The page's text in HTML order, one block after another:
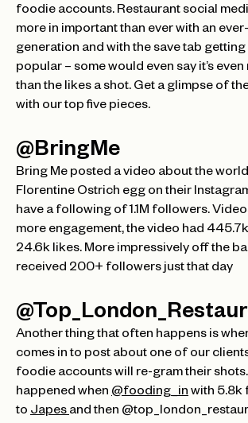
foodie accounts. Restaurant social
more in important than ever with an
generation and with the save tab
popular – some would even say it’s
than the likes a shot. Get a glimpse of
with our top five pieces.
@BringMe
Bring Me posted a video about the
Florentine Ostrich egg on their
have a following of 1.1M followers.
more engagement, the video had
24.6k likes. More impressively off the
received 200+ followers just that day
Another thing that often happens is
comes in to post about one of our
foodie accounts will re-gram their
happened when @fooding_inwith 5.8k
to Japesand then